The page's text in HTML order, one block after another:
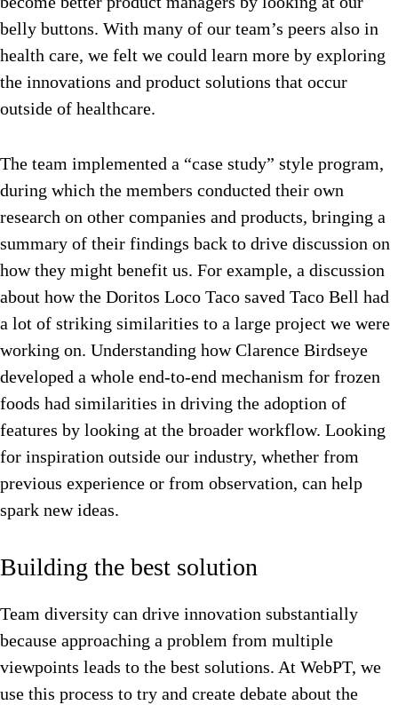
belly buttons. With many of our team’s peers also in
health care, we felt we could learn more by exploring
the innovations and product solutions that occur
outside of healthcare.
The team implemented a “case study” style program,
during which the members conducted their own
research on other companies and products, bringing a
summary of their findings back to drive discussion on
how they might benefit us. For example, a discussion
about how the Doritos Loco Taco saved Taco Bell had
a lot of striking similarities to a large project we were
working on. Understanding how Clarence Birdseye
developed a whole end-to-end mechanism for frozen
foods had similarities in driving the adoption of
features by looking at the broader workflow. Looking
for inspiration outside our industry, whether from
previous experience or from observation, can help
spark new ideas.
Building the best solution
Team diversity can drive innovation substantially
because approaching a problem from multiple
viewpoints leads to the best solutions. At WebPT, we
use this process to try and create debate about the